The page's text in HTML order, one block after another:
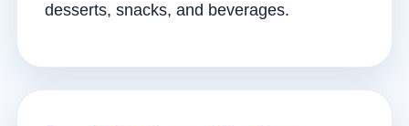
desserts, snacks, and beverages.